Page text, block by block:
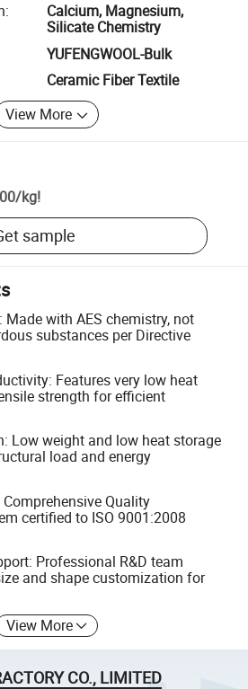
Calcium, Magnesium,
Silicate Chemistry
YUFENGWOOL-Bulk
Ceramic Fiber Textile
View More
/kg!
sample
with AES chemistry, not
substances per Directive
Features very low heat
strength for efficient
Low weight and low heat storage
load and energy
Quality
certified to ISO 9001:2008
Professional R&D team
and shape customization for
View More
CO., LIMITED